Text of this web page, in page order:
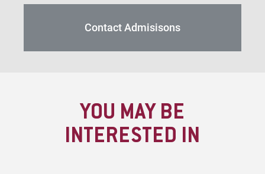
Contact Admisisons
YOU MAY BE
INTERESTED IN